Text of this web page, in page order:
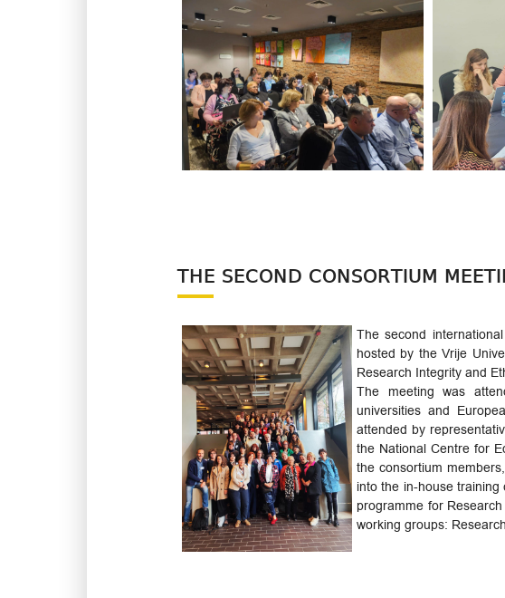
THE SECOND CONSORTIUM
The second
hosted by the Vrije
Research Integrity and
The meeting was
universities and
attended by
the National Centre for
the consortium
into the in-house
programme for
working groups: